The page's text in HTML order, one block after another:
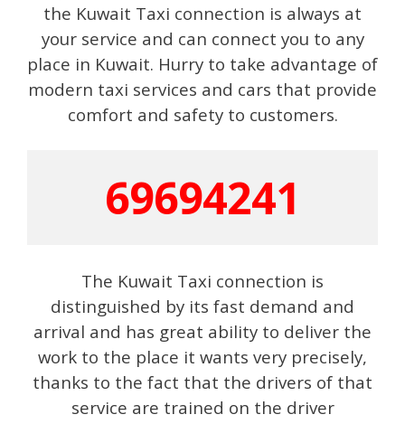
the Kuwait Taxi connection is always at
your service and can connect you to any
place in Kuwait. Hurry to take advantage of
modern taxi services and cars that provide
comfort and safety to customers.
69694241
The Kuwait Taxi connection is
distinguished by its fast demand and
arrival and has great ability to deliver the
work to the place it wants very precisely,
thanks to the fact that the drivers of that
service are trained on the driver